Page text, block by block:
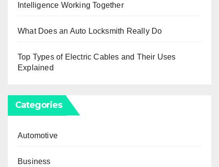
Intelligence Working Together
What Does an Auto Locksmith Really Do
Top Types of Electric Cables and Their Uses
Explained
Categories
Automotive
Business